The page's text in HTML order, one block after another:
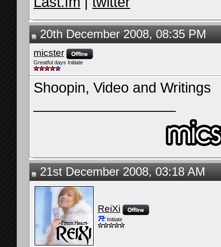
20th December 2008, 08:35 PM
micster
Greatful days Initiate
Shoopin, Video and Writings
21st December 2008, 03:18 AM
ReiXi
Initiate